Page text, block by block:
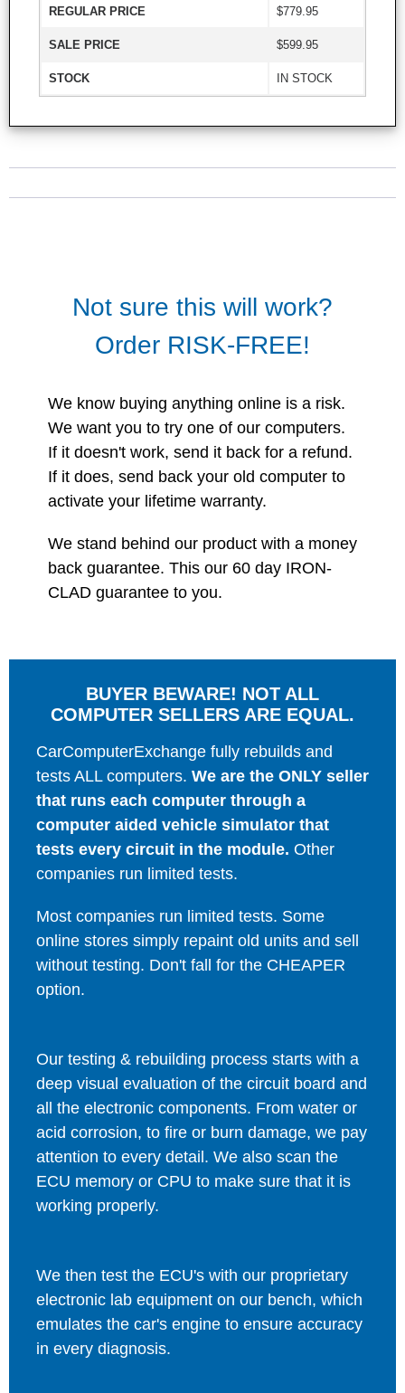
REGULAR PRICE $779.95
SALE PRICE $599.95
STOCK IN STOCK
Not sure this will work?
Order RISK-FREE!
We know buying anything online is a risk.
We want you to try one of our computers.
If it doesn't work, send it back for a refund.
If it does, send back your old computer to
activate your lifetime warranty.
We stand behind our product with a money
back guarantee. This our 60 day IRON-
CLAD guarantee to you.
BUYER BEWARE! NOT ALL
COMPUTER SELLERS ARE EQUAL.
CarComputerExchange fully rebuilds and
tests ALL computers. We are the ONLY seller
that runs each computer through a
computer aided vehicle simulator that
tests every circuit in the module. Other
companies run limited tests.
Most companies run limited tests. Some
online stores simply repaint old units and sell
without testing. Don't fall for the CHEAPER
option.
Our testing & rebuilding process starts with a
deep visual evaluation of the circuit board and
all the electronic components. From water or
acid corrosion, to fire or burn damage, we pay
attention to every detail. We also scan the
ECU memory or CPU to make sure that it is
working properly.
We then test the ECU's with our proprietary
electronic lab equipment on our bench, which
emulates the car's engine to ensure accuracy
in every diagnosis.